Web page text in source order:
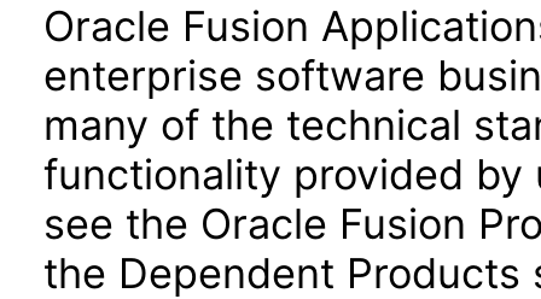
Oracle Fusion
enterprise software
many of the technical
functionality provided by
see the Oracle Fusion
the Dependent